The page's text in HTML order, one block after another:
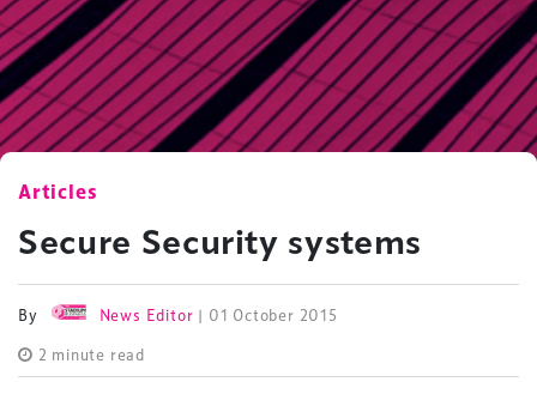
Articles
Secure Security systems
By News Editor | 01 October 2015
2 minute read